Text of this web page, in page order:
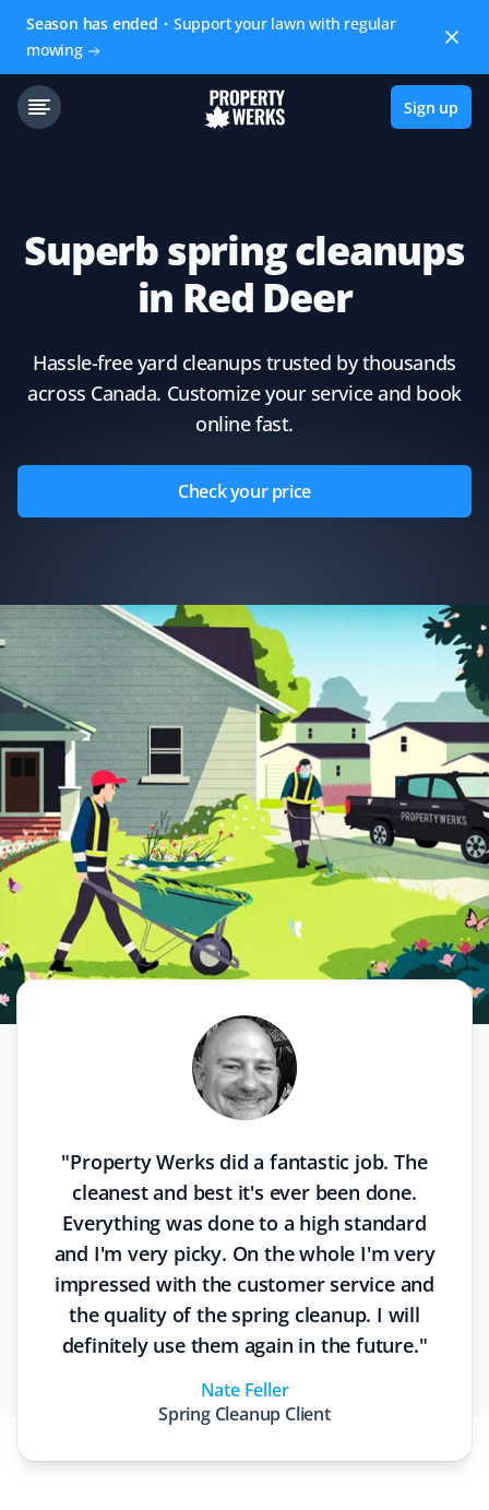
Season has ended
Support your lawn with regular
mowing
Sign up
Superb spring cleanups
in Red Deer
Hassle-free yard cleanups trusted by thousands
across Canada. Customize your service and book
online fast.
Check your price
"Property Werks did a fantastic job. The
cleanest and best it's ever been done.
Everything was done to a high standard
and I'm very picky. On the whole I'm very
impressed with the customer service and
the quality of the spring cleanup. I will
definitely use them again in the future."
Nate Feller
Spring Cleanup Client